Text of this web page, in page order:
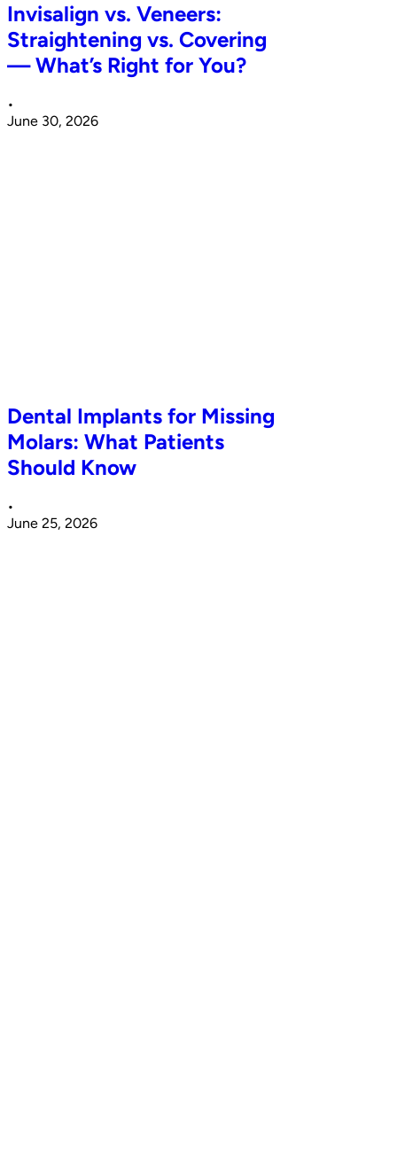
Invisalign vs. Veneers:
Straightening vs. Covering
— What’s Right for You?
•
June 30, 2026
Dental Implants for Missing
Molars: What Patients
Should Know
•
June 25, 2026